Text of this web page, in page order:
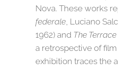
Nova. These works
federale, Luciano
1962) and The Terrace
a retrospective of
exhibition traces the